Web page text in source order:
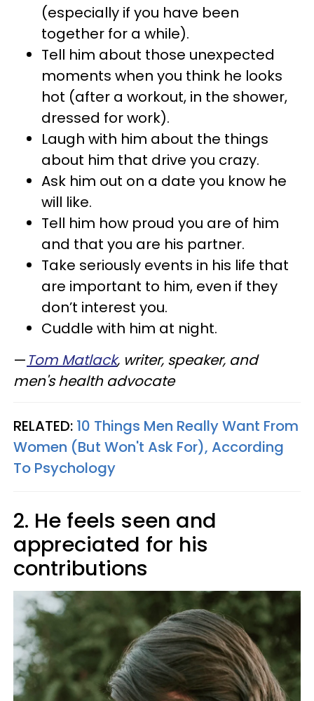
(especially if you have been
together for a while).
Tell him about those unexpected
moments when you think he looks
hot (after a workout, in the shower,
dressed for work).
Laugh with him about the things
about him that drive you crazy.
Ask him out on a date you know he
will like.
Tell him how proud you are of him
and that you are his partner.
Take seriously events in his life that
are important to him, even if they
don’t interest you.
Cuddle with him at night.
— Tom Matlack, writer, speaker, and
men's health advocate
RELATED: 10 Things Men Really Want From
Women (But Won't Ask For), According
To Psychology
2. He feels seen and
appreciated for his
contributions